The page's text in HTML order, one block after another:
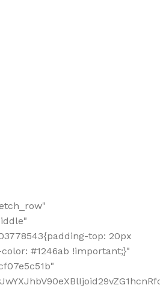
top: 20px
#1246ab !important;}"